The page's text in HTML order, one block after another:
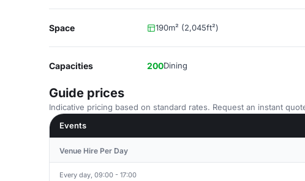
Space 190m² (2,045ft²)
Capacities 200Dining
Guide prices
Indicative pricing based on standard rates. Request an instant
Events
Venue Hire Per Day
Every day, 09:00 - 17:00